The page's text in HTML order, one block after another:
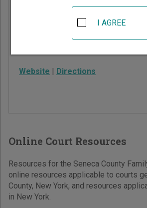
13165
315-835-6231
Website | Directions
Online Court Resources
Resources for the Seneca County
online resources applicable to courts
County, New York, and resources
in New York.
I AGREE